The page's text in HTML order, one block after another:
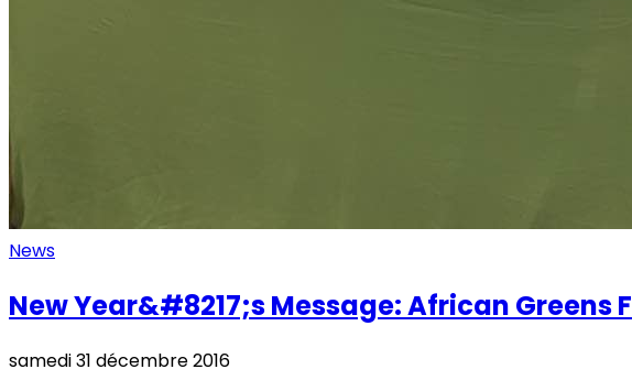
News
New Year&#8217;s Message: African Greens
samedi 31 décembre 2016